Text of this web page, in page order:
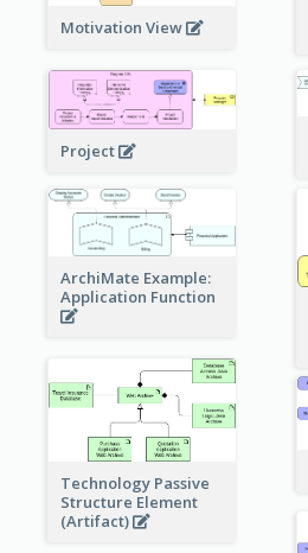
Motivation View
Project
ArchiMate Example:
Application Function
Technology Passive
Structure Element
(Artifact)